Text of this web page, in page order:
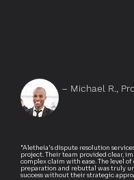
– Michael R.,
"Aletheia's dispute resolution
project. Their team provided clear,
complex claim with ease. The level
preparation and rebuttal was truly
success without their strategic